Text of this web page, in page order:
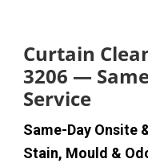
Curtain
3206 —
Service
Same-Day Onsite
Stain, Mould &